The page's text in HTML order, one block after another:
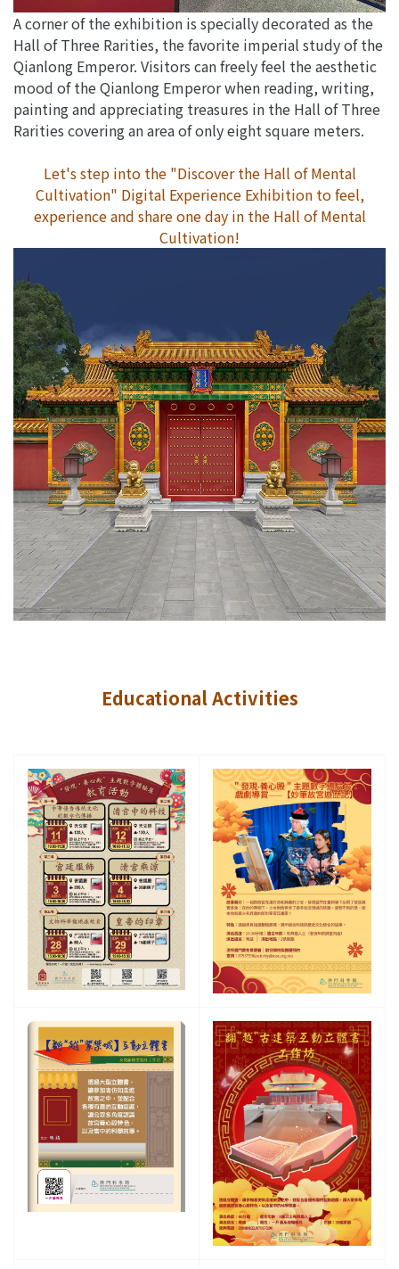
A corner of the exhibition is specially decorated as the
Hall of Three Rarities, the favorite imperial study of the
Qianlong Emperor. Visitors can freely feel the aesthetic
mood of the Qianlong Emperor when reading, writing,
painting and appreciating treasures in the Hall of Three
Rarities covering an area of only eight square meters.
Let's step into the "Discover the Hall of Mental
Cultivation" Digital Experience Exhibition to feel,
experience and share one day in the Hall of Mental
Cultivation!
Educational Activities